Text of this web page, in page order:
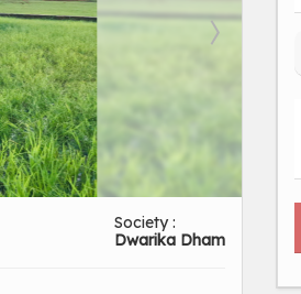
Society :
Dwarika Dham